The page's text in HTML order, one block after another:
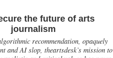
the future of arts
journalism
recommendation, opaquely
and AI slop, theartsdesk’s mission to